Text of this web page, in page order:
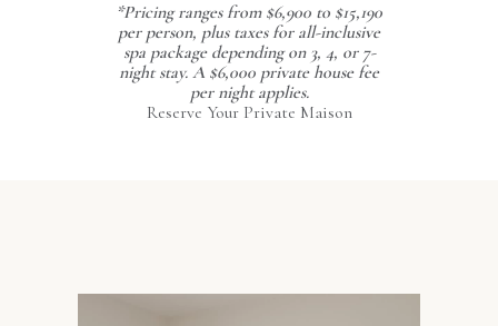
*Pricing ranges from $6,900 to $15,190
per person, plus taxes for all-inclusive
spa package depending on 3, 4, or 7-
night stay. A $6,000 private house fee
per night applies.
Reserve Your Private Maison